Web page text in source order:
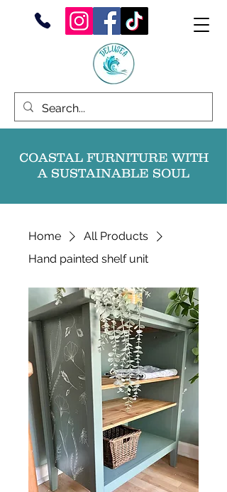
COASTAL FURNITURE WITH
A SUSTAINABLE SOUL
Home
All Products
Hand painted shelf unit